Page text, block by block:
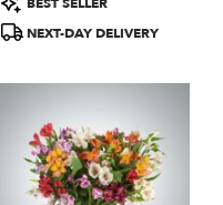
Tags:
NEXT-DAY DELIVERY